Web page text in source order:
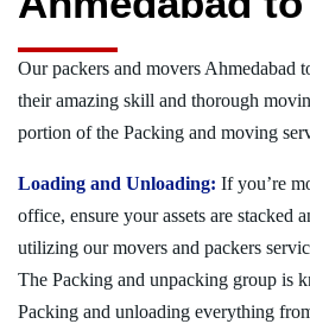
Our packers and movers Ahmedabad
their amazing skill and thorough
portion of the Packing and moving
Loading and Unloading: If you’re
office, ensure your assets are stacked
utilizing our movers and packers
The Packing and unpacking group is
Packing and unloading everything